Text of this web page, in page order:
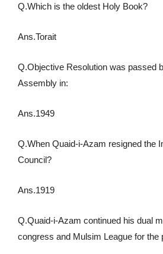
Q.Which is the oldest Holy Book?
Ans.Torait
Q.Objective Resolution was passed
Assembly in:
Ans.1949
Q.When Quaid-i-Azam resigned the
Council?
Ans.1919
Q.Quaid-i-Azam continued his dual
congress and Mulsim League for the